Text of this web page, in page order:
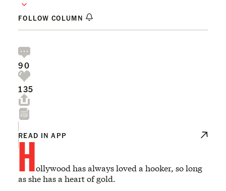
FOLLOW COLUMN
90
135
READ IN APP
Hollywood has always loved a hooker, so long
as she has a heart of gold.